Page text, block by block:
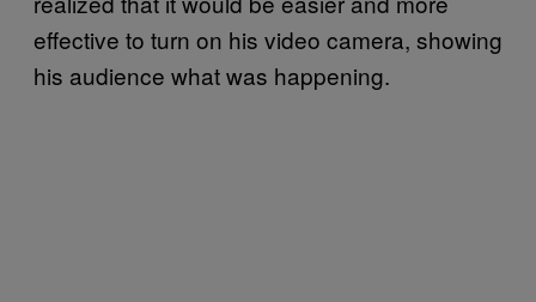
effective to turn on his video camera, showing
his audience what was happening.